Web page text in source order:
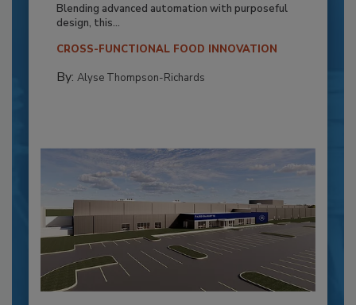
Blending advanced automation with purposeful
design, this...
CROSS-FUNCTIONAL FOOD INNOVATION
By: Alyse Thompson-Richards